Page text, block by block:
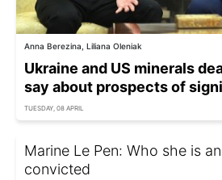
Anna Berezina, Liliana Oleniak
Ukraine and US minerals
say about prospects of
TUESDAY, 08 APRIL
Marine Le Pen: Who she is
convicted